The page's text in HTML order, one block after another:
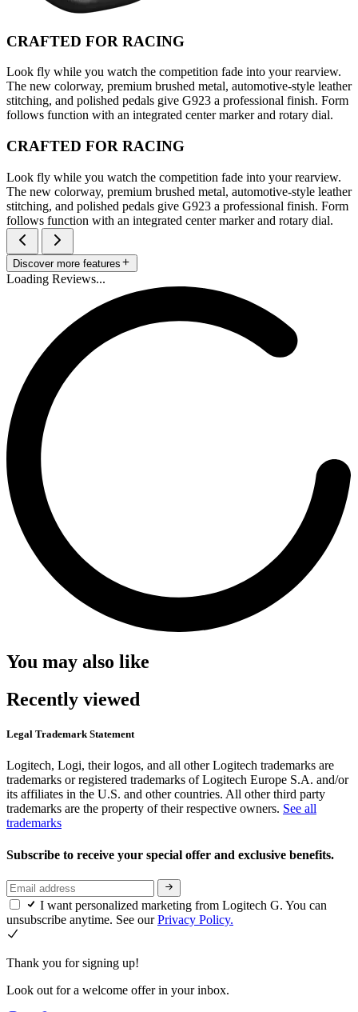
CRAFTED FOR RACING
Look fly while you watch the competition fade into your rearview.
The new colorway, premium brushed metal, automotive-style leather
stitching, and polished pedals give G923 a professional finish. Form
follows function with an integrated center marker and rotary dial.
CRAFTED FOR RACING
Look fly while you watch the competition fade into your rearview.
The new colorway, premium brushed metal, automotive-style leather
stitching, and polished pedals give G923 a professional finish. Form
follows function with an integrated center marker and rotary dial.
Discover more features
Loading Reviews...
You may also like
Recently viewed
Legal Trademark Statement
Logitech, Logi, their logos, and all other Logitech trademarks are
trademarks or registered trademarks of Logitech Europe S.A. and/or
its affiliates in the U.S. and other countries. All other third party
trademarks are the property of their respective owners. See all
trademarks
Subscribe to receive your special offer and exclusive benefits.
I want personalized marketing from Logitech G. You can
unsubscribe anytime. See ourPrivacy Policy.
Thank you for signing up!
Look out for a welcome offer in your inbox.